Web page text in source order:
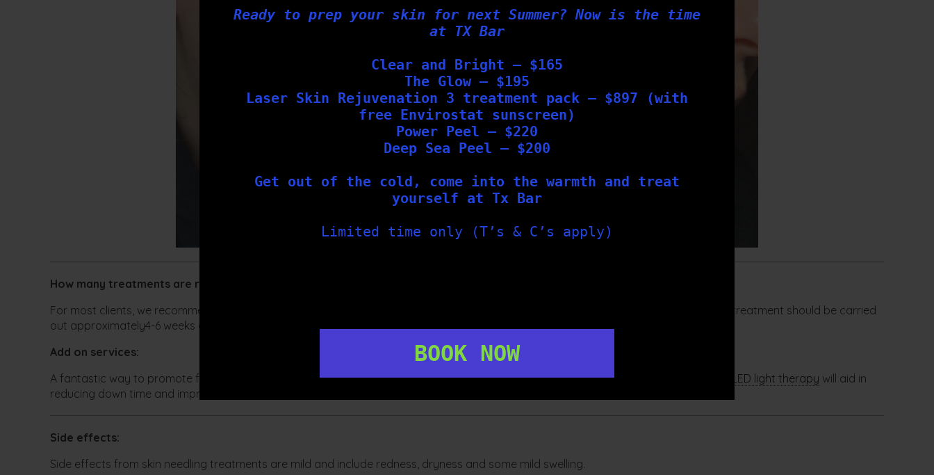
Ready to prep your skin for next Summer? Now is the time
at TX Bar
Clear and Bright – $165
The Glow – $195
Laser Skin Rejuvenation 3 treatment pack – $897 (with
free Envirostat sunscreen)
Power Peel – $220
Deep Sea Peel – $200
Get out of the cold, come into the warmth and treat
yourself at Tx Bar
Limited time only (T’s & C’s apply)
BOOK NOW
How many treatments are required:
For most clients, we recommend a series of 3-6 skin needling sessions to achieve optimal results and rejuvenation. Each skin needling treatment should be carried
out approximately4-6 weeks apart.
Add on services:
A fantastic way to promote further regeneration of collagen in the treated areas is to have anLED treatmentpost skin needling. The LED light therapy will aid in
reducing down time and improve the results to your skin.
Side effects:
Side effects from skin needling treatments are mild and include redness, dryness and some mild swelling.